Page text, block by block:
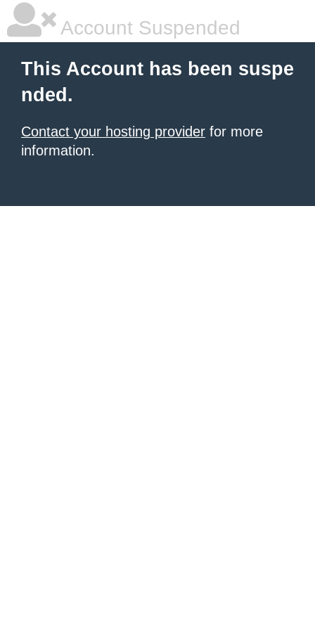
Account Suspended
This Account has been suspe
nded.
Contact your hosting provider for more
information.